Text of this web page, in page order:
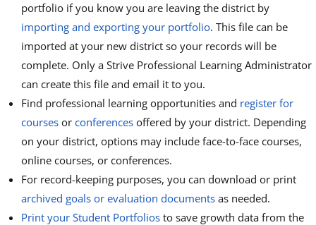
portfolio if you know you are leaving the district by
importing and exporting your portfolio. This file can be
imported at your new district so your records will be
complete. Only a Strive Professional Learning Administrator
can create this file and email it to you.
Find professional learning opportunities and register for
courses or conferences offered by your district. Depending
on your district, options may include face-to-face courses,
online courses, or conferences.
For record-keeping purposes, you can download or print
archived goals or evaluation documents as needed.
Print your Student Portfolios to save growth data from the